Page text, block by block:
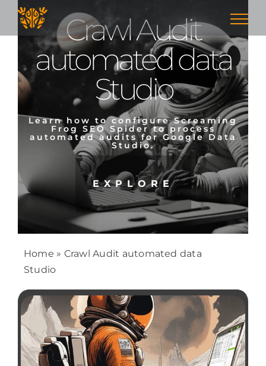
Skip
content
Crawl Audit
automated data
Studio
Learn how to configure Screaming
Frog SEO Spider to process
automated audits for Google Data
Studio.
EXPLORE
Home » Crawl Audit automated data
Studio